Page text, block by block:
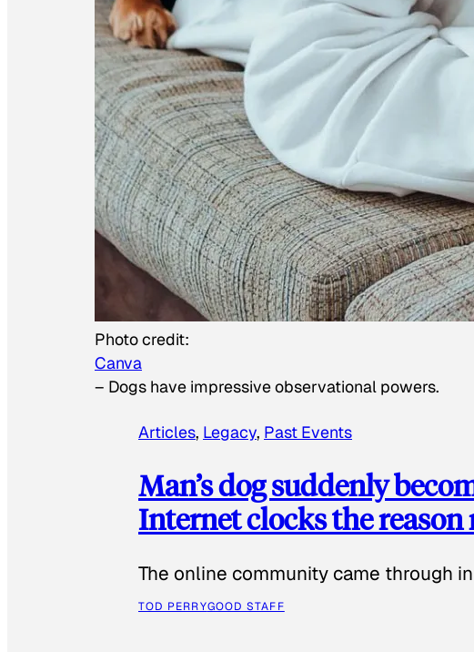
Photo credit:
Canva
– Dogs have impressive observational powers.
Articles, Legacy, Past Events
Man’s dog suddenly
Internet clocks the reason
The online community came through
TOD PERRYGOOD STAFF